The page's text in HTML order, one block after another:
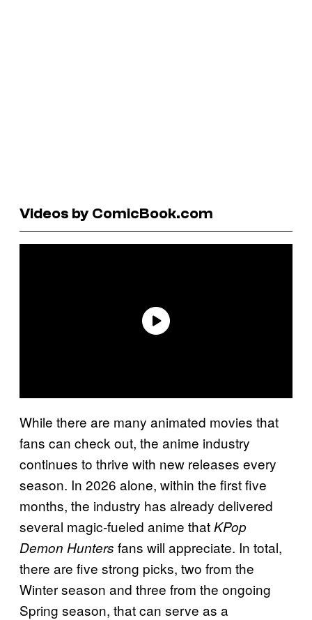
Videos by ComicBook.com
While there are many animated movies that
fans can check out, the anime industry
continues to thrive with new releases every
season. In 2026 alone, within the first five
months, the industry has already delivered
several magic-fueled anime thatKPop
Demon Hunters fans will appreciate. In total,
there are five strong picks, two from the
Winter season and three from the ongoing
Spring season, that can serve as a